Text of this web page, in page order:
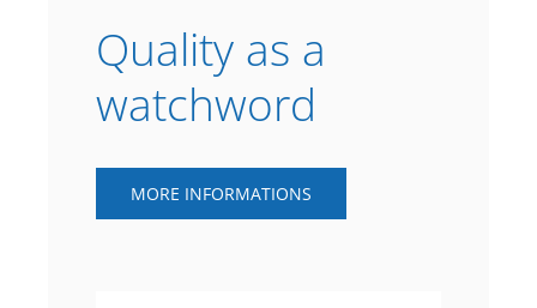
Quality as a
watchword
MORE INFORMATIONS